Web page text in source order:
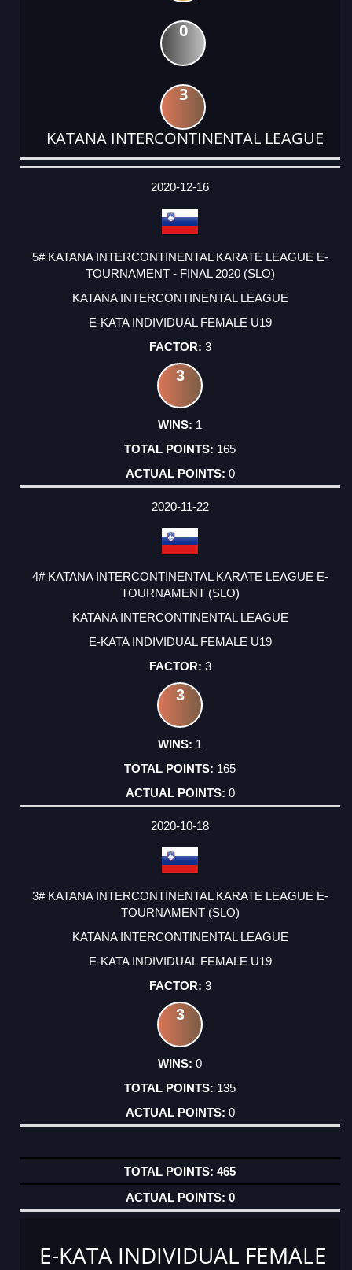
0
3
KATANA INTERCONTINENTAL LEAGUE
DATE
EVENT
TYPE
CATEGORY
EVENT
RANK
WINS
POINTS
ACTUAL
2020-12-16
5# KATANA INTERCONTINENTAL KARATE LEAGUE E-
TOURNAMENT - FINAL 2020 (SLO)
KATANA INTERCONTINENTAL LEAGUE
E-KATA INDIVIDUAL FEMALE U19
3
3
1
165
0
2020-11-22
4# KATANA INTERCONTINENTAL KARATE LEAGUE E-
TOURNAMENT (SLO)
KATANA INTERCONTINENTAL LEAGUE
E-KATA INDIVIDUAL FEMALE U19
3
3
1
165
0
2020-10-18
3# KATANA INTERCONTINENTAL KARATE LEAGUE E-
TOURNAMENT (SLO)
KATANA INTERCONTINENTAL LEAGUE
E-KATA INDIVIDUAL FEMALE U19
3
3
0
135
0
465
0
E-KATA INDIVIDUAL FEMALE